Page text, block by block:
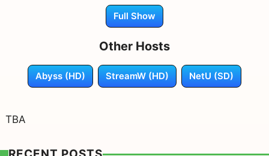
Full Show
Other Hosts
Abyss (HD) StreamW (HD) NetU (SD)
TBA